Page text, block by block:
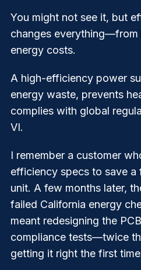
You might not see it, but
changes everything—from
energy costs.
A high-efficiency power
energy waste, prevents
complies with global
VI.
I remember a customer
efficiency specs to save a
unit. A few months later,
failed California energy
meant redesigning the
compliance tests—twice
getting it right the first